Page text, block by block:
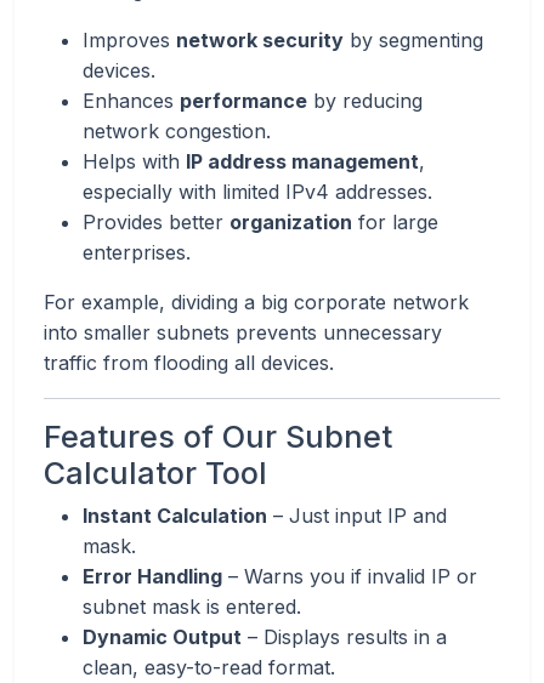
Improves network security by segmenting
devices.
Enhances performance by reducing
network congestion.
Helps with IP address management,
especially with limited IPv4 addresses.
Provides better organization for large
enterprises.
For example, dividing a big corporate network
into smaller subnets prevents unnecessary
traffic from flooding all devices.
Features of Our Subnet
Calculator Tool
Instant Calculation – Just input IP and
mask.
Error Handling – Warns you if invalid IP or
subnet mask is entered.
Dynamic Output – Displays results in a
clean, easy-to-read format.